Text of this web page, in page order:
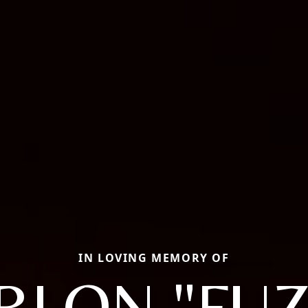
IN LOVING MEMORY OF